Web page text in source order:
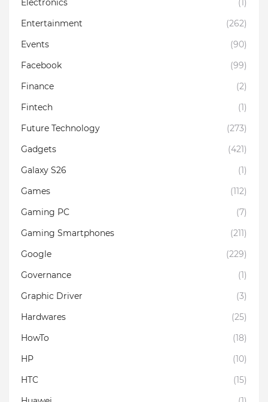
Electronics
(1)
Entertainment
(262)
Events
(90)
Facebook
(99)
Finance
(2)
Fintech
(1)
Future Technology
(273)
Gadgets
(421)
Galaxy S26
(1)
Games
(112)
Gaming PC
(7)
Gaming Smartphones
(211)
Google
(229)
Governance
(1)
Graphic Driver
(3)
Hardwares
(25)
HowTo
(18)
HP
(10)
HTC
(15)